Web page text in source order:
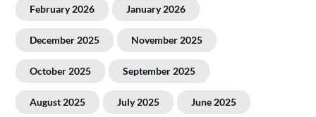
February 2026 January 2026
December 2025 November 2025
October 2025 September 2025
August 2025 July 2025 June 2025